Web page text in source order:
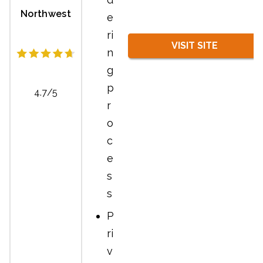
Northwest
4.7/5
e
ri
n
g
p
r
o
c
e
s
s
P
ri
v
VISIT SITE